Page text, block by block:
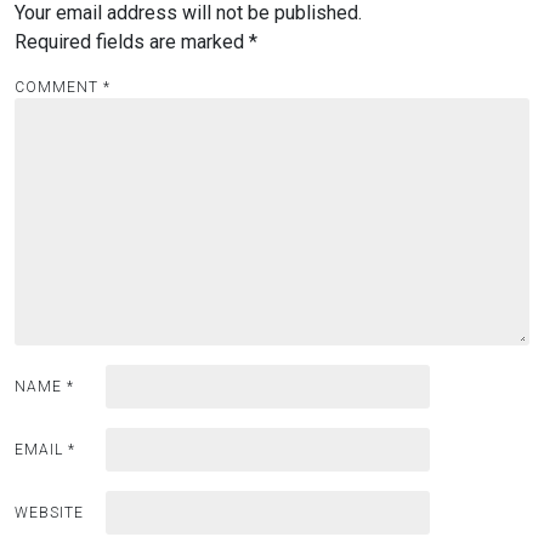
Your email address will not be published.
Required fields are marked *
COMMENT *
NAME *
EMAIL *
WEBSITE